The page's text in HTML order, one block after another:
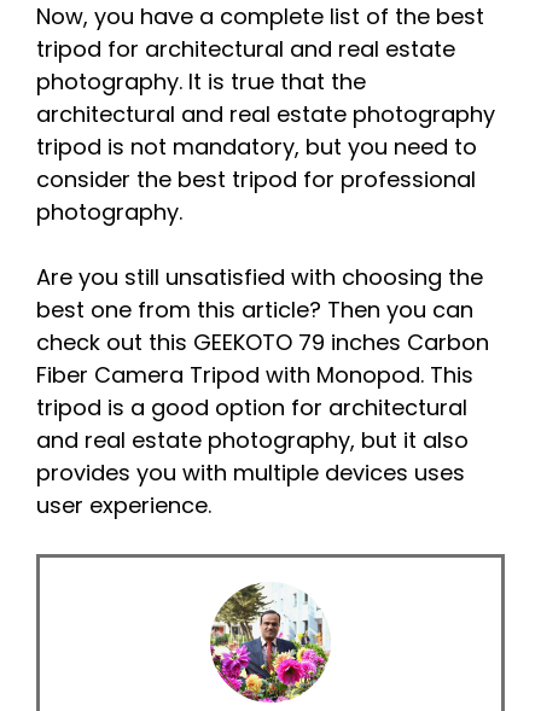
Now, you have a complete list of the best
tripod for architectural and real estate
photography. It is true that the
architectural and real estate photography
tripod is not mandatory, but you need to
consider the best tripod for professional
photography.
Are you still unsatisfied with choosing the
best one from this article? Then you can
check out this GEEKOTO 79 inches Carbon
Fiber Camera Tripod with Monopod. This
tripod is a good option for architectural
and real estate photography, but it also
provides you with multiple devices uses
user experience.